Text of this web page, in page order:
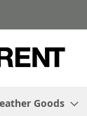
Goods